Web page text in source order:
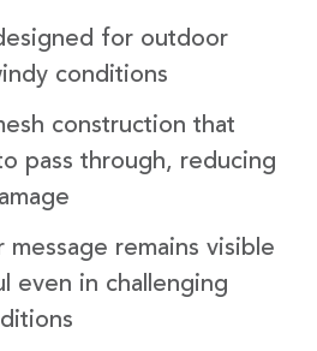
for outdoor
conditions
construction that
pass through, reducing
message remains visible
even in challenging